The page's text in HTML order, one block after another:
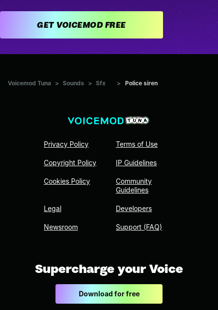
GET VOICEMOD FREE
Voicemod Tuna > Sounds > Sfx > Police siren
Privacy Policy
Copyright Policy
Cookies Policy
Legal
Newsroom
Terms of Use
IP Guidelines
Community
Guidelines
Developers
Support (FAQ)
Supercharge your Voice
Download for free